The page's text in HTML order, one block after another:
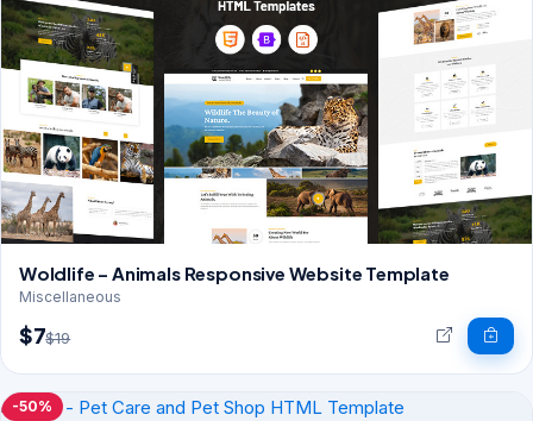
Woldlife – Animals Responsive Website Template
Miscellaneous
$7$19
-50%